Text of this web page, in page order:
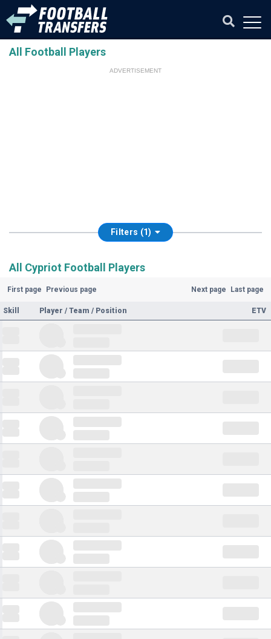
All Football Players
ADVERTISEMENT
Filters (1)
All Cypriot Football Players
First page Previous page Next page Last page
Skill Player / Team / Position ETV